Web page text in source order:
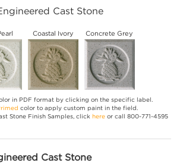
Cast Stone
Coastal Ivory Concrete Grey
in PDF format by clicking on the specific label.
color to apply custom paint in the field.
Stone Finish Samples, click hereor call 800-771-4595
Cast Stone